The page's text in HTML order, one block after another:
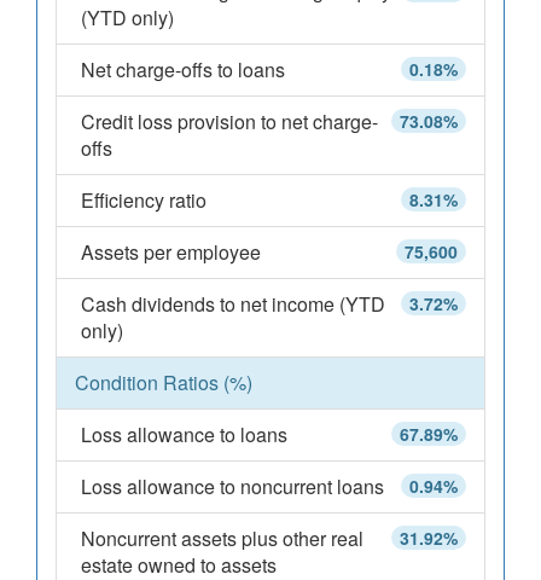
(YTD only)
0.18%
Net charge-offs to loans
73.08%
Credit loss provision to net charge-
offs
8.31%
Efficiency ratio
75,600
Assets per employee
3.72%
Cash dividends to net income (YTD
only)
Condition Ratios (%)
67.89%
Loss allowance to loans
0.94%
Loss allowance to noncurrent loans
31.92%
Noncurrent assets plus other real
estate owned to assets